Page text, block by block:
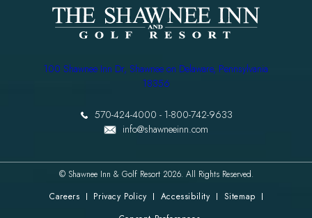
100 Shawnee Inn Dr, Shawnee on Delaware, Pennsylvania
18356
570-424-4000 - 1-800-742-9633
info@shawneeinn.com
© Shawnee Inn & Golf Resort 2026. All Rights Reserved.
Careers
Privacy Policy Accessibility
Sitemap